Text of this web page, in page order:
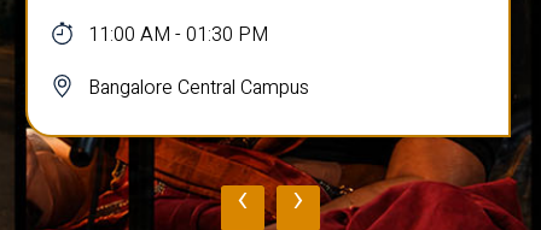
11:00 AM - 01:30 PM
Bangalore Central Campus
‹ ›